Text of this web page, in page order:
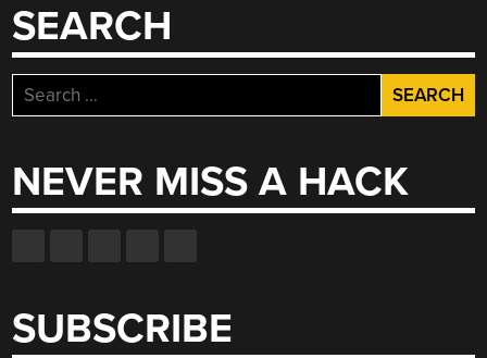
SEARCH
Search
for:
NEVER MISS A HACK
SUBSCRIBE